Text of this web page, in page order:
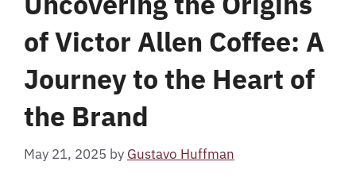
of Victor Allen Coffee: A
Journey to the Heart of
the Brand
May 21, 2025 by Gustavo Huffman